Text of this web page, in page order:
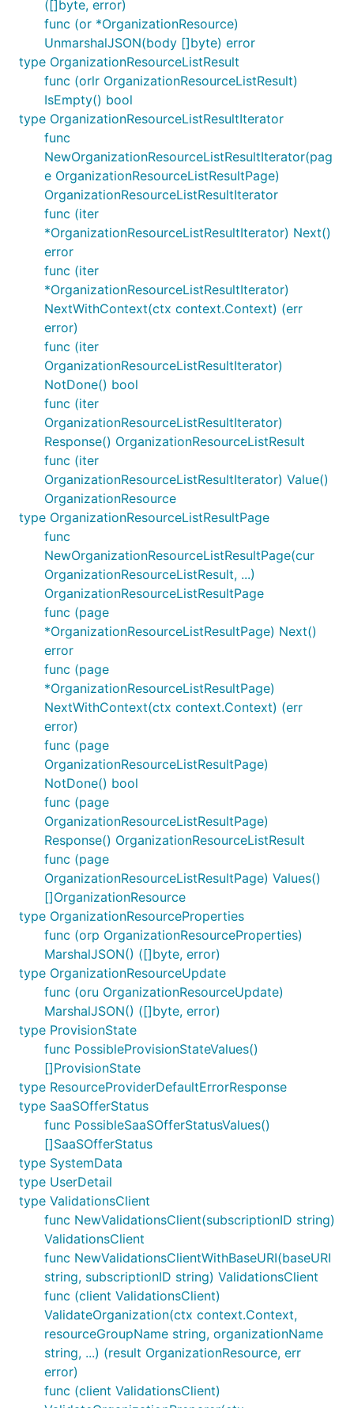
([]byte, error)
func (or *OrganizationResource)
UnmarshalJSON(body []byte) error
type OrganizationResourceListResult
func (orlr OrganizationResourceListResult)
IsEmpty() bool
type OrganizationResourceListResultIterator
func
NewOrganizationResourceListResultIterator(pag
e OrganizationResourceListResultPage)
OrganizationResourceListResultIterator
func (iter
*OrganizationResourceListResultIterator) Next()
error
func (iter
*OrganizationResourceListResultIterator)
NextWithContext(ctx context.Context) (err
error)
func (iter
OrganizationResourceListResultIterator)
NotDone() bool
func (iter
OrganizationResourceListResultIterator)
Response() OrganizationResourceListResult
func (iter
OrganizationResourceListResultIterator) Value()
OrganizationResource
type OrganizationResourceListResultPage
func
NewOrganizationResourceListResultPage(cur
OrganizationResourceListResult, ...)
OrganizationResourceListResultPage
func (page
*OrganizationResourceListResultPage) Next()
error
func (page
*OrganizationResourceListResultPage)
NextWithContext(ctx context.Context) (err
error)
func (page
OrganizationResourceListResultPage)
NotDone() bool
func (page
OrganizationResourceListResultPage)
Response() OrganizationResourceListResult
func (page
OrganizationResourceListResultPage) Values()
[]OrganizationResource
type OrganizationResourceProperties
func (orp OrganizationResourceProperties)
MarshalJSON() ([]byte, error)
type OrganizationResourceUpdate
func (oru OrganizationResourceUpdate)
MarshalJSON() ([]byte, error)
type ProvisionState
func PossibleProvisionStateValues()
[]ProvisionState
type ResourceProviderDefaultErrorResponse
type SaaSOfferStatus
func PossibleSaaSOfferStatusValues()
[]SaaSOfferStatus
type SystemData
type UserDetail
type ValidationsClient
func NewValidationsClient(subscriptionID string)
ValidationsClient
func NewValidationsClientWithBaseURI(baseURI
string, subscriptionID string) ValidationsClient
func (client ValidationsClient)
ValidateOrganization(ctx context.Context,
resourceGroupName string, organizationName
string, ...) (result OrganizationResource, err
error)
func (client ValidationsClient)